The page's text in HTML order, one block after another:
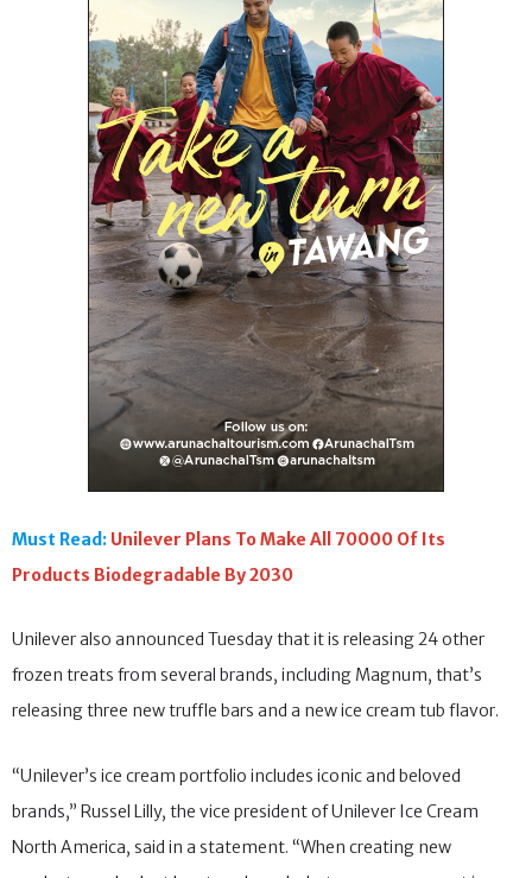
Must Read: Unilever Plans To Make All 70000 Of Its
Products Biodegradable By 2030
Unilever also announced Tuesday that it is releasing 24 other
frozen treats from several brands, including Magnum, that’s
releasing three new truffle bars and a new ice cream tub flavor.
“Unilever’s ice cream portfolio includes iconic and beloved
brands,” Russel Lilly, the vice president of Unilever Ice Cream
North America, said in a statement. “When creating new